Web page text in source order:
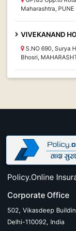
Maharashtra,
VIVEKANAND
S.NO 690, Surya
Bhosri,
Policy.Online
Corporate Office
502, Vikasdeep
Delhi-110092, India